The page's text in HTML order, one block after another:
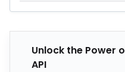
Unlock the Power
API